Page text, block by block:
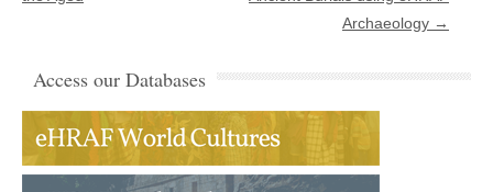
Archaeology →
Access our Databases